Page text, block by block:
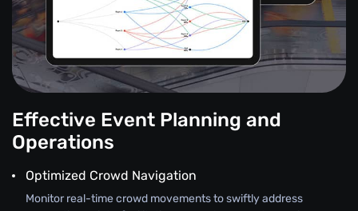
Effective Event Planning and
Operations
Optimized Crowd Navigation
Monitor real-time crowd movements to swiftly address